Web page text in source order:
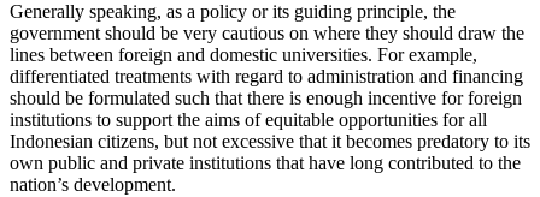
Generally speaking, as a policy or its guiding principle, the
government should be very cautious on where they should draw the
lines between foreign and domestic universities. For example,
differentiated treatments with regard to administration and financing
should be formulated such that there is enough incentive for foreign
institutions to support the aims of equitable opportunities for all
Indonesian citizens, but not excessive that it becomes predatory to its
own public and private institutions that have long contributed to the
nation’s development.